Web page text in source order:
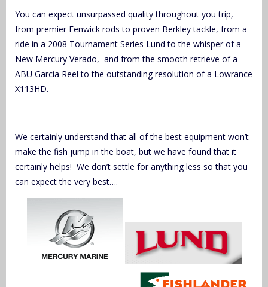
You can expect unsurpassed quality throughout you trip,
from premier Fenwick rods to proven Berkley tackle, from a
ride in a 2008 Tournament Series Lund to the whisper of a
New Mercury Verado, and from the smooth retrieve of a
ABU Garcia Reel to the outstanding resolution of a Lowrance
X113HD.
We certainly understand that all of the best equipment won’t
make the fish jump in the boat, but we have found that it
certainly helps! We don’t settle for anything less so that you
can expect the very best….